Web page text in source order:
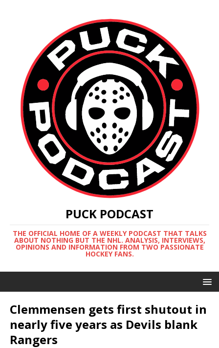
PUCK PODCAST
THE OFFICIAL HOME OF A WEEKLY PODCAST THAT TALKS
ABOUT NOTHING BUT THE NHL. ANALYSIS, INTERVIEWS,
OPINIONS AND INFORMATION FROM TWO PASSIONATE
HOCKEY FANS.
Clemmensen gets first shutout in
nearly five years as Devils blank
Rangers